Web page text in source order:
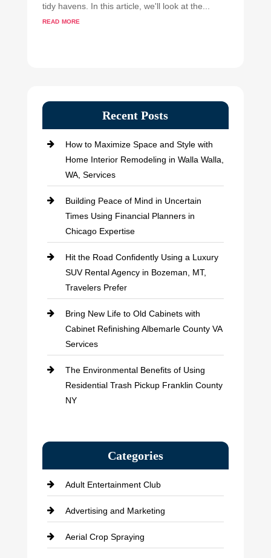
tidy havens. In this article, we'll look at the...
read more
Recent Posts
How to Maximize Space and Style with
Home Interior Remodeling in Walla Walla,
WA, Services
Building Peace of Mind in Uncertain
Times Using Financial Planners in
Chicago Expertise
Hit the Road Confidently Using a Luxury
SUV Rental Agency in Bozeman, MT,
Travelers Prefer
Bring New Life to Old Cabinets with
Cabinet Refinishing Albemarle County VA
Services
The Environmental Benefits of Using
Residential Trash Pickup Franklin County
NY
Categories
Adult Entertainment Club
Advertising and Marketing
Aerial Crop Spraying